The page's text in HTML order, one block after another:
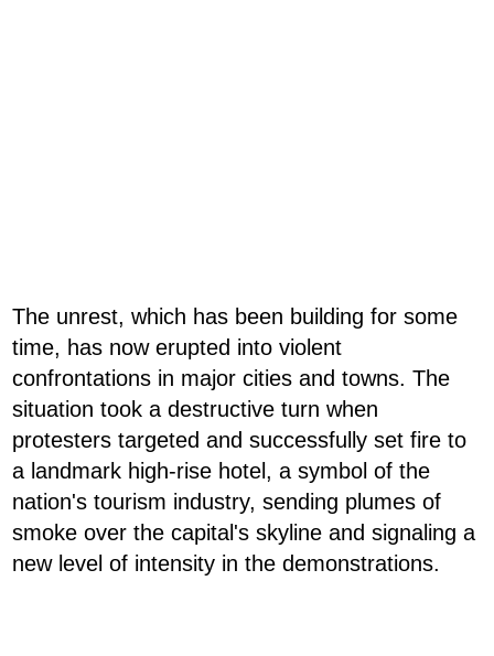
The unrest, which has been building for some
time, has now erupted into violent
confrontations in major cities and towns. The
situation took a destructive turn when
protesters targeted and successfully set fire to
a landmark high-rise hotel, a symbol of the
nation's tourism industry, sending plumes of
smoke over the capital's skyline and signaling a
new level of intensity in the demonstrations.